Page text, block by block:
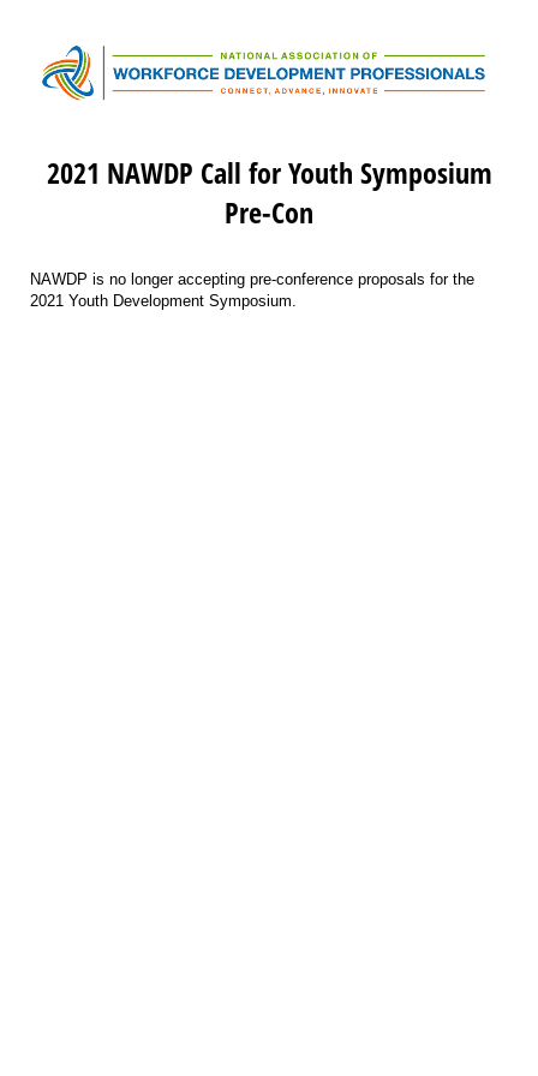
2021 NAWDP Call for Youth Symposium
Pre-Con
NAWDP is no longer accepting pre-conference proposals for the
2021 Youth Development Symposium.